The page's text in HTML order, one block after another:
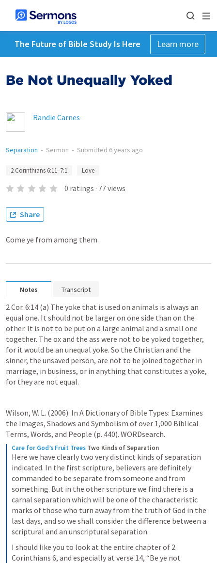
The Future of Bible Study Is Here Learn more
Be Not Unequally Yoked
Randie Carnes
Separation • Sermon • Submitted 6 years ago
2 Corinthians 6:11–7:1 Love
0 ratings · 77views
Share
Come ye from among them.
Notes Transcript
2 Cor. 6:14 (a) The yoke that is used on animals is always an
equal one. It should not be larger on one side than on the
other. It is not to be put on a large animal and a small one
together. The ox and the ass were not to be yoked together,
for it would be an unequal yoke. So the Christian and the
sinner, the unsaved person, are not to be joined together in
marriage, in business, or in anything that constitutes a yoke,
for they are not equal.
Wilson, W. L. (2006). In A Dictionary of Bible Types: Examines
the Images, Shadows and Symbolism of over 1,000 Biblical
Terms, Words, and People (p. 440). WORDsearch.
Care for God’s Fruit Trees Two Kinds of Separation
Here we have clearly two very distinct kinds of separation
indicated. In the first scripture, believers are definitely
commanded to be separate from someone and from
something. But in the other scripture we find there is a
carnal separation which will be one of the characteristic
marks of those who turn away from the truth of God in the
last days, and so we shall consider the difference between a
scriptural and an unscriptural separation.
I should like you to look at the entire chapter of 2
Corinthians 6, and especially at verse 14, “Be ye not